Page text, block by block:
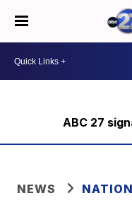
ABC 27
NEWS